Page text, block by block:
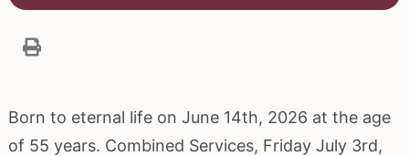
Born to eternal life on June 14th, 2026 at the age
of 55 years. Combined Services, Friday July 3rd,